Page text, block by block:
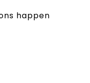
happen